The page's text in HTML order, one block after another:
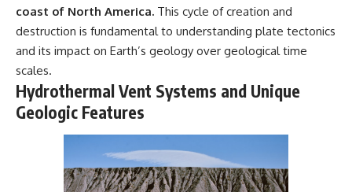
coast of North America. This cycle of creation and
destruction is fundamental to understanding plate tectonics
and its impact on Earth’s geology over geological time
scales.
Hydrothermal Vent Systems and Unique
Geologic Features